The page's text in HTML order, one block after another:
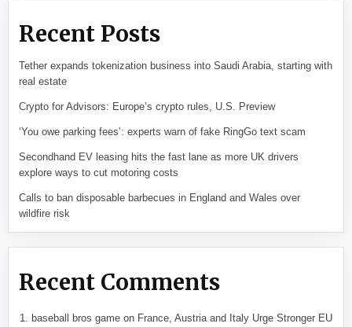
Recent Posts
Tether expands tokenization business into Saudi Arabia, starting with
real estate
Crypto for Advisors: Europe’s crypto rules, U.S. Preview
‘You owe parking fees’: experts warn of fake RingGo text scam
Secondhand EV leasing hits the fast lane as more UK drivers
explore ways to cut motoring costs
Calls to ban disposable barbecues in England and Wales over
wildfire risk
Recent Comments
baseball bros gameon France, Austria and Italy Urge Stronger EU